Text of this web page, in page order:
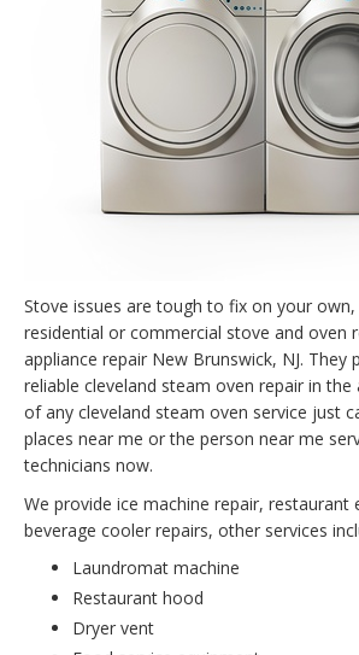
Stove issues are tough to fix on your
residential or commercial stove and oven
appliance repair New Brunswick, NJ. They
reliable cleveland steam oven repair in the
of any cleveland steam oven service just
places near me or the person near me
technicians now.
We provide ice machine repair, restaurant
beverage cooler repairs, other services
Laundromat machine
Restaurant hood
Dryer vent